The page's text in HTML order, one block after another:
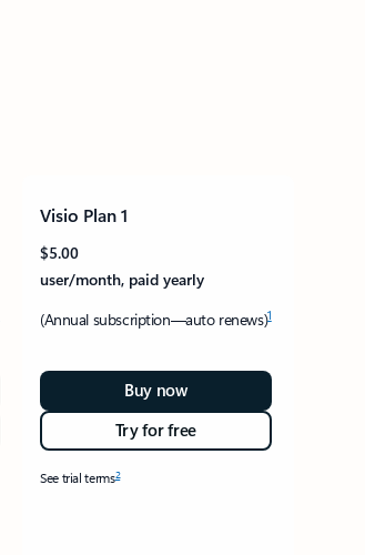
Visio Plan 1
$5.00
user/month, paid yearly
(Annual subscription—auto renews)1
Buy now
Try for free
See trial terms2